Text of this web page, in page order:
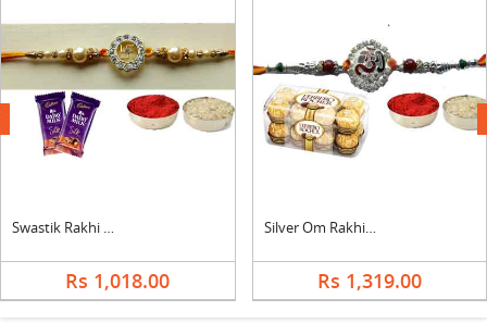
Swastik Rakhi With Silk
Rs 1,018.00
Silver Om Rakhi With Ferrero
Rs 1,319.00
next